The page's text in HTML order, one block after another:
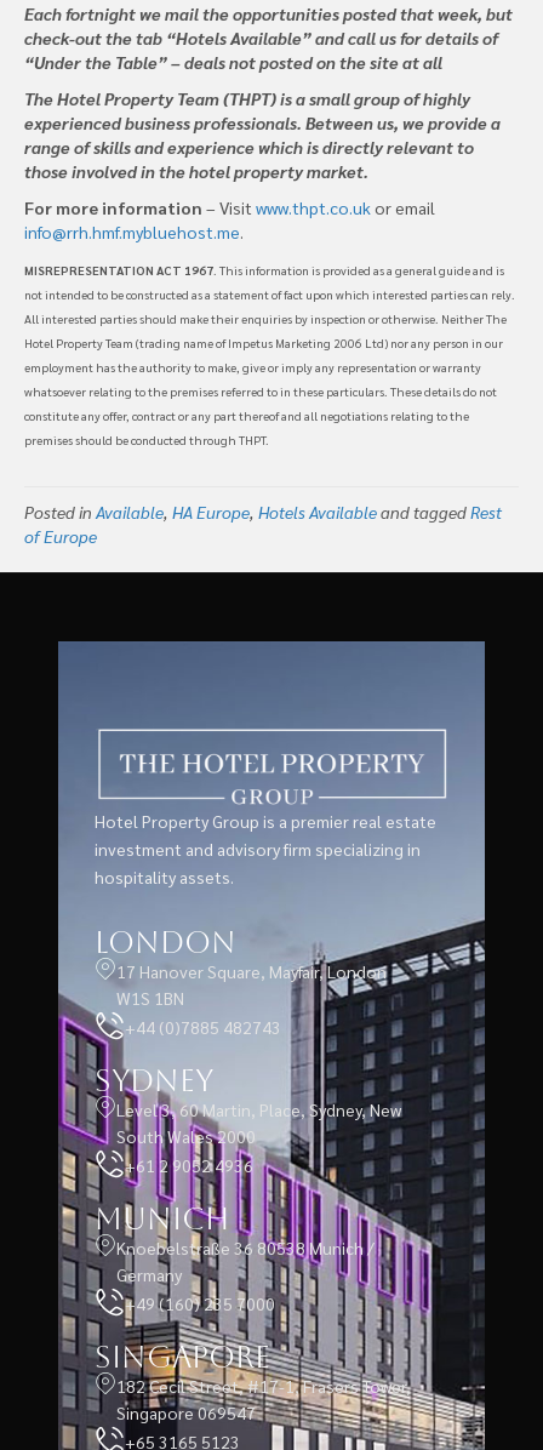
Each fortnight we mail the opportunities posted that week, but
check-out the tab “Hotels Available” and call us for details of
“Under the Table” – deals not posted on the site at all
The Hotel Property Team (THPT) is a small group of highly
experienced business professionals. Between us, we provide a
range of skills and experience which is directly relevant to
those involved in the hotel property market.
For more information – Visit www.thpt.co.ukor email
info@rrh.hmf.mybluehost.me.
MISREPRESENTATION ACT 1967 . This information is provided as a general guide and is
not intended to be constructed as a statement of fact upon which interested parties can rely.
All interested parties should make their enquiries by inspection or otherwise. Neither The
Hotel Property Team (trading name of Impetus Marketing 2006 Ltd) nor any person in our
employment has the authority to make, give or imply any representation or warranty
whatsoever relating to the premises referred to in these particulars. These details do not
constitute any offer, contract or any part thereof and all negotiations relating to the
premises should be conducted through THPT.
Posted in Available, HA Europe, Hotels Availableand taggedRest
of Europe
Hotel Property Group is a premier real estate
investment and advisory firm specializing in
hospitality assets.
London
17 Hanover Square, Mayfair, London
W1S 1BN
+44 (0)7885 482743
Sydney
Level 3, 60 Martin, Place, Sydney, New
South Wales 2000
+61 2 9052 4936
Munich
Knoebelstraße 36 80538 Munich /
Germany
+49 (160) 235 7000
Singapore
182 Cecil Street, #17-1, Frasers Tower,
Singapore 069547
+65 3165 5123